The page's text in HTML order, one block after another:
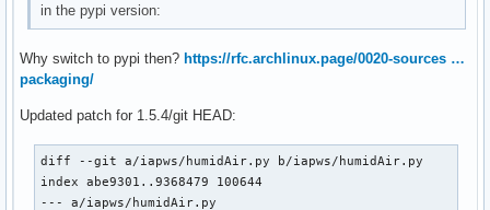
from __future__ import division
+from numpy import sqrt, log, exp
in the pypi version:
Why switch to pypi then? https://rfc.archlinux.page/0020-sources …
packaging/
Updated patch for 1.5.4/git HEAD:
diff --git a/iapws/humidAir.py b/iapws/humidAir.py
index abe9301..9368479 100644
--- a/iapws/humidAir.py